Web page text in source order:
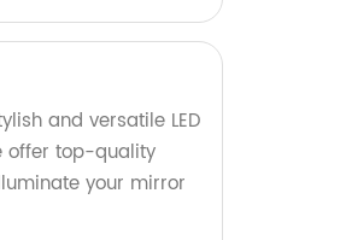
and versatile LED
offer top-quality
your mirror